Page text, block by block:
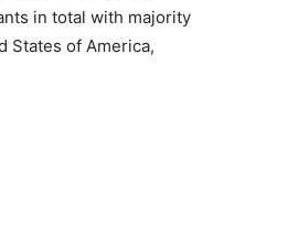
in total with majority
States of America,